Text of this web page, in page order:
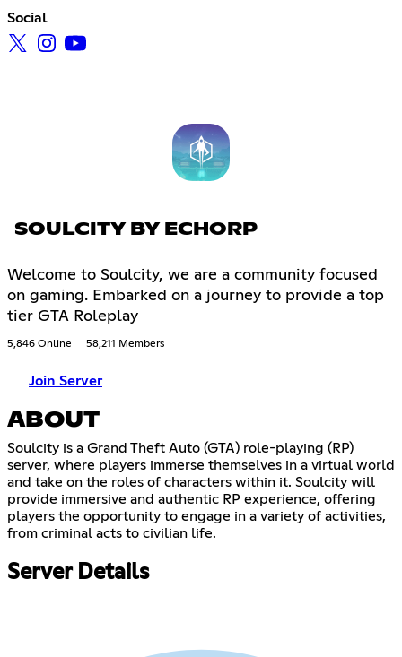
Social
SOULCITY BY ECHORP
Welcome to Soulcity, we are a community focused
on gaming. Embarked on a journey to provide a top
tier GTA Roleplay
5,846 Online 58,211 Members
Join Server
ABOUT
Soulcity is a Grand Theft Auto (GTA) role-playing (RP)
server, where players immerse themselves in a virtual world
and take on the roles of characters within it. Soulcity will
provide immersive and authentic RP experience, offering
players the opportunity to engage in a variety of activities,
from criminal acts to civilian life.
Server Details